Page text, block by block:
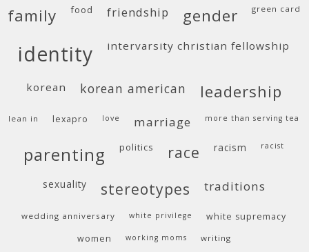
family food friendship gender green card
identity intervarsity christian fellowship
korean korean american leadership
lean in lexapro love marriage more than serving tea
parenting politics race racism racist
sexuality stereotypes traditions
wedding anniversary white privilege
white supremacy
women
working moms writing